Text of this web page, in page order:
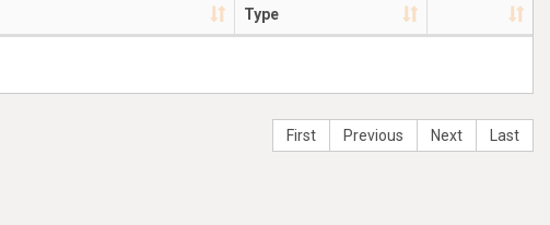
Type
First Previous Next Last